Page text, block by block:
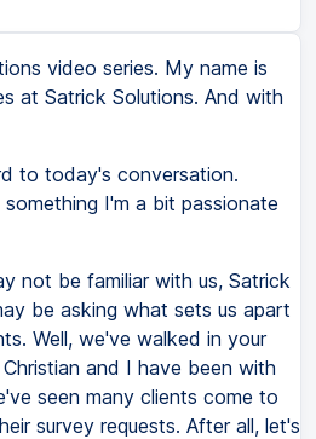
video series. My name is
at Satrick Solutions. And with
to today's conversation.
I'm a bit passionate
not be familiar with us, Satrick
be asking what sets us apart
Well, we've walked in your
and I have been with
seen many clients come to
survey requests. After all, let's